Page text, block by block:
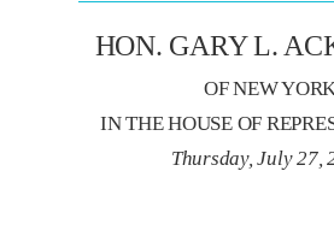
HON. GARY L.
OF NEW YORK
IN THE HOUSE OF
Thursday, July 27,